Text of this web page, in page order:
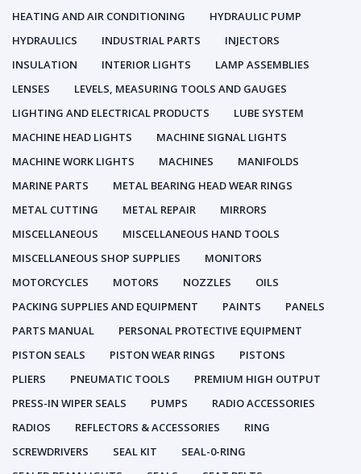
HEATING AND AIR CONDITIONING
HYDRAULIC PUMP
HYDRAULICS
INDUSTRIAL PARTS
INJECTORS
INSULATION
INTERIOR LIGHTS
LAMP ASSEMBLIES
LENSES
LEVELS, MEASURING TOOLS AND GAUGES
LIGHTING AND ELECTRICAL PRODUCTS
LUBE SYSTEM
MACHINE HEAD LIGHTS
MACHINE SIGNAL LIGHTS
MACHINE WORK LIGHTS
MACHINES
MANIFOLDS
MARINE PARTS
METAL BEARING HEAD WEAR RINGS
METAL CUTTING
METAL REPAIR
MIRRORS
MISCELLANEOUS
MISCELLANEOUS HAND TOOLS
MISCELLANEOUS SHOP SUPPLIES
MONITORS
MOTORCYCLES
MOTORS NOZZLES
OILS
PACKING SUPPLIES AND EQUIPMENT
PAINTS
PANELS
PARTS MANUAL
PERSONAL PROTECTIVE EQUIPMENT
PISTON SEALS
PISTON WEAR RINGS
PISTONS
PLIERS
PNEUMATIC TOOLS
PREMIUM HIGH OUTPUT
PRESS-IN WIPER SEALS
PUMPS
RADIO ACCESSORIES
RADIOS
REFLECTORS & ACCESSORIES
RING
SCREWDRIVERS
SEAL KIT
SEAL-0-RING